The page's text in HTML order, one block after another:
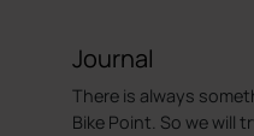
Journal
There is always
Bike Point. So we will